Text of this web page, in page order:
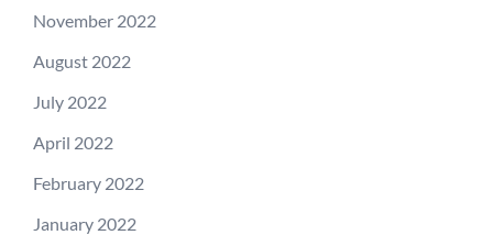
November 2022
August 2022
July 2022
April 2022
February 2022
January 2022